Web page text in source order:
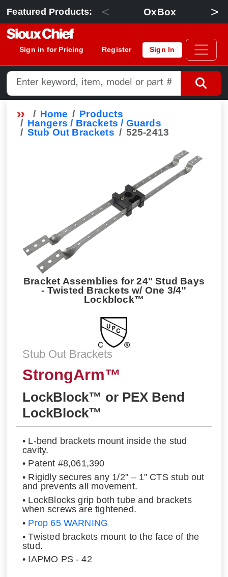
Featured Products: < OxBox >
Sign in for Pricing Register Sign In
Home
Products
Hangers / Brackets / Guards
Stub Out Brackets
525-2413
Bracket Assemblies for 24" Stud Bays
- Twisted Brackets w/ One 3/4''
Lockblock™
Stub Out Brackets
StrongArm™
LockBlock™ or PEX Bend
LockBlock™
• L-bend brackets mount inside the stud
cavity.
• Patent #8,061,390
• Rigidly secures any 1/2" – 1" CTS stub out
and prevents all movement.
• LockBlocks grip both tube and brackets
when screws are tightened.
• Prop 65 WARNING
• Twisted brackets mount to the face of the
stud.
• IAPMO PS - 42